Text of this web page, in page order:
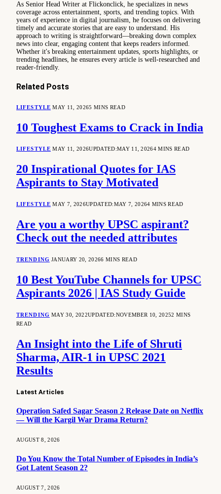
As Senior Head Writer at Flickonclick, he specializes in news
coverage across entertainment, sports, and trending topics. With
years of experience in digital journalism, he focuses on delivering
timely and accurate stories that are easy to understand. His
approach to writing is straightforward—breaking down complex
news into clear, engaging content that keeps readers informed.
Whether it's breaking entertainment updates, sports highlights, or
trending headlines, he ensures every article is well-researched and
reader-friendly.
Related Posts
LIFESTYLE MAY 11, 20265 MINS READ
10 Toughest Exams to Crack in India
LIFESTYLE MAY 11, 2026UPDATED:MAY 11, 20264 MINS READ
20 Inspirational Quotes for IAS
Aspirants to Stay Motivated
LIFESTYLE MAY 7, 2026UPDATED:MAY 7, 20264 MINS READ
Are you a worthy UPSC aspirant?
Check out the needed attributes
TRENDING JANUARY 20, 20266 MINS READ
10 Best YouTube Channels for UPSC
Aspirants 2026 | IAS Study Guide
TRENDING MAY 30, 2022UPDATED:NOVEMBER 10, 20252 MINS
READ
An Insight into the Life of Shruti
Sharma, AIR-1 in UPSC 2021
Results
Latest Articles
Operation Safed Sagar Season 2 Release Date on Netflix
— Will the Kargil War Drama Return?
AUGUST 8, 2026
Do You Know the Total Number of Episodes in India’s
Got Latent Season 2?
AUGUST 7, 2026